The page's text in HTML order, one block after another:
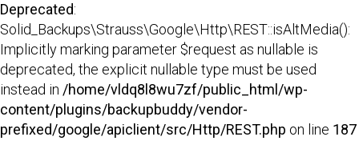
Deprecated:
Solid_Backups\Strauss\Google\Http\REST::isAltMedia():
Implicitly marking parameter $request as nullable is
deprecated, the explicit nullable type must be used
instead in /home/vldq8l8wu7zf/public_html/wp-
content/plugins/backupbuddy/vendor-
prefixed/google/apiclient/src/Http/REST.php on line 187